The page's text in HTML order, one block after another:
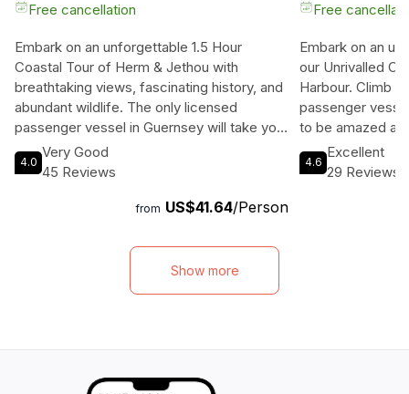
Free cancellation
Embark on an unforgettable 1.5 Hour
Coastal Tour of Herm & Jethou with
breathtaking views, fascinating history, and
abundant wildlife. The only licensed
passenger vessel in Guernsey will take you
on a journey like no other, offering a unique
perspective of the stunning coastal areas.
the islands from the sea, while learning
miss out on this opportunity to experience
the best of Guernsey's coastal charm on
4.0
Very Good
45 Reviews
from US$41.64/Person
Free
Embark on an
our Unrivalled
Harbour. Climb
passenger
to be amazed
breathtaking
island. Take in
journey that will
4.6
Excellent
29 Reviews
Show more